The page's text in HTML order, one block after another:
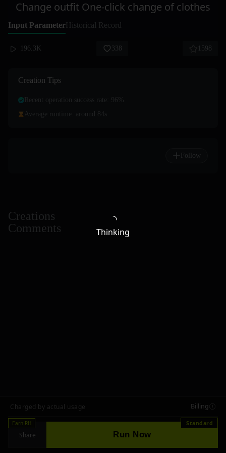
Change outfit One-click change of clothes
Input ParameterHistorical Record
196.3K 338 1598
Creation Tips
Recent operation success rate: 96%
Average runtime: around 84s
Follow
Creations
Comments
Charged by actual usage Billing
Earn RH
Share Run Now
Standard
Thinking